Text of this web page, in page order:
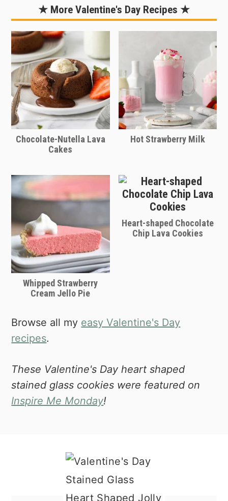
★ More Valentine's Day Recipes ★
Chocolate-Nutella Lava
Cakes
Hot Strawberry Milk
Whipped Strawberry
Cream Jello Pie
Heart-shaped Chocolate
Chip Lava Cookies
Browse all my easy Valentine's Day
recipes.
These Valentine's Day heart shaped
stained glass cookies were featured on
Inspire Me Monday!